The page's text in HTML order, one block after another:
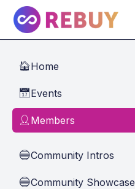
Skip to main content
🏠Home
📅Events
👤 Members
🔵Community Intros
🔵Community Showcase